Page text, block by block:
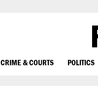
CRIME & COURTS POLITICS